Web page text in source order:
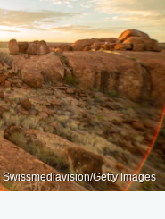
Swissmediavision/Getty Images